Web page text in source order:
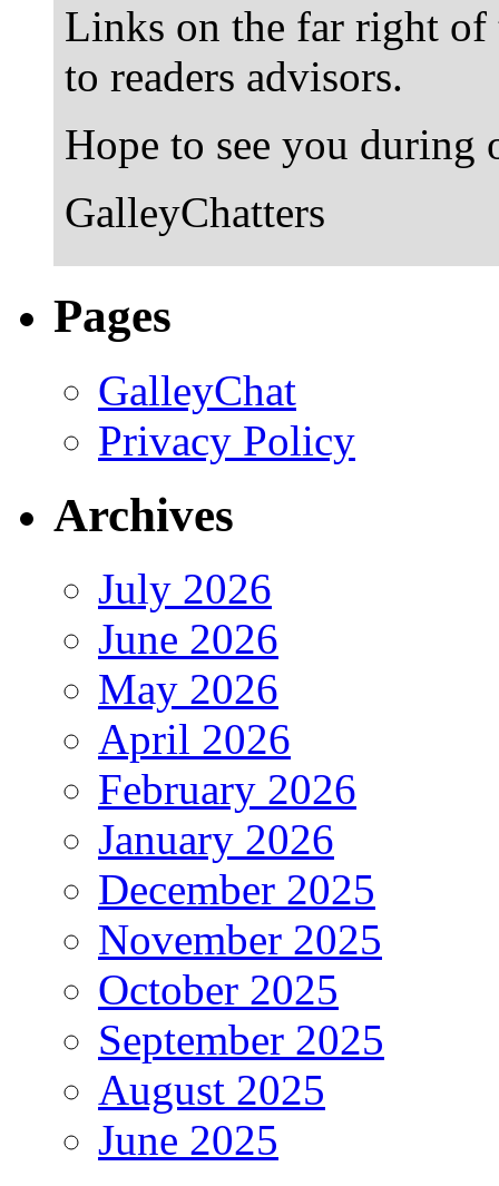
Links on the far right
to readers advisors.
Hope to see you during
GalleyChatters
Pages
GalleyChat
Privacy Policy
Archives
July 2026
June 2026
May 2026
April 2026
February 2026
January 2026
December 2025
November 2025
October 2025
September 2025
August 2025
June 2025